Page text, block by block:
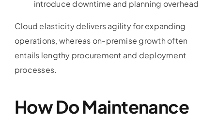
introduce downtime and planning overhead
Cloud elasticity delivers agility for expanding
operations, whereas on-premise growth often
entails lengthy procurement and deployment
processes.
How Do Maintenance